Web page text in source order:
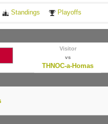
Standings Playoffs
Visitor
vs
THNOC-a-Homas